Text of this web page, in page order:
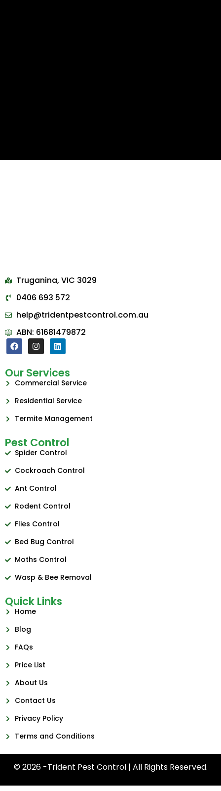
Truganina, VIC 3029
0406 693 572
help@tridentpestcontrol.com.au
ABN: 61681479872
Our Services
Commercial Service
Residential Service
Termite Management
Pest Control
Spider Control
Cockroach Control
Ant Control
Rodent Control
Flies Control
Bed Bug Control
Moths Control
Wasp & Bee Removal
Quick Links
Home
Blog
FAQs
Price List
About Us
Contact Us
Privacy Policy
Terms and Conditions
© 2026 -Trident Pest Control | All Rights Reserved.